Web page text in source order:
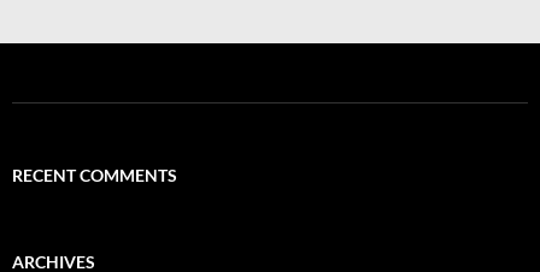
RECENT COMMENTS
ARCHIVES